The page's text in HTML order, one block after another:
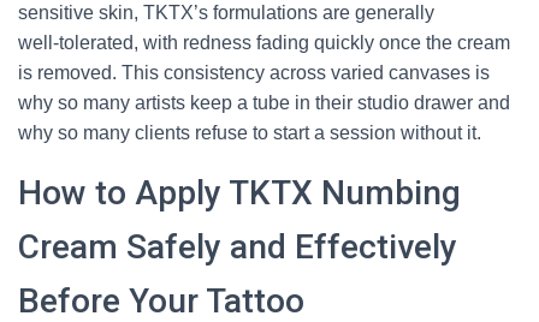
sensitive skin, TKTX’s formulations are generally
well‑tolerated, with redness fading quickly once the cream
is removed. This consistency across varied canvases is
why so many artists keep a tube in their studio drawer and
why so many clients refuse to start a session without it.
How to Apply TKTX Numbing
Cream Safely and Effectively
Before Your Tattoo